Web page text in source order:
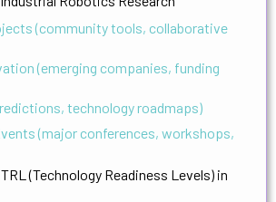
(community tools, collaborative
(emerging companies, funding
technology roadmaps)
(major conferences, workshops,
(Technology Readiness Levels) in